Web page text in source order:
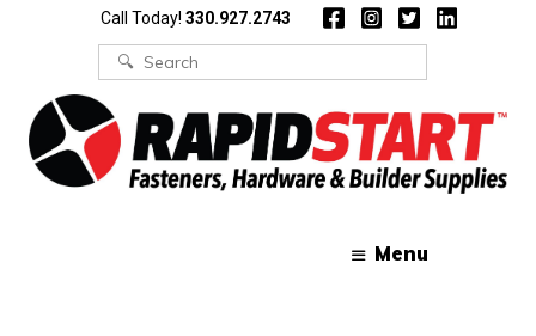
Call Today! 330.927.2743
Search
for:
Menu